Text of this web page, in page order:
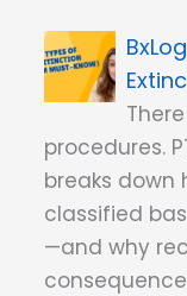
procedures.
breaks down
classified
—and why